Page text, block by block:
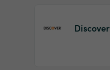
Discover